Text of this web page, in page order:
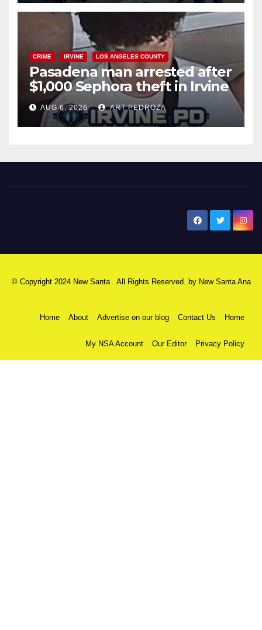
CRIME IRVINE LOS ANGELES COUNTY
Pasadena man arrested after
$1,000 Sephora theft in Irvine
AUG 6, 2026 ART PEDROZA
© Copyright 2024 New Santa . All Rights Reserved. by New Santa Ana
Home About Advertise on our blog Contact Us Home
My NSA Account Our Editor Privacy Policy